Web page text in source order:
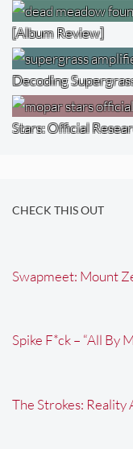
[Album Review]
Decoding
Stars: Official
CHECK THIS OUT
Swapmeet: Mount
Spike F*ck – “All By
The Strokes: